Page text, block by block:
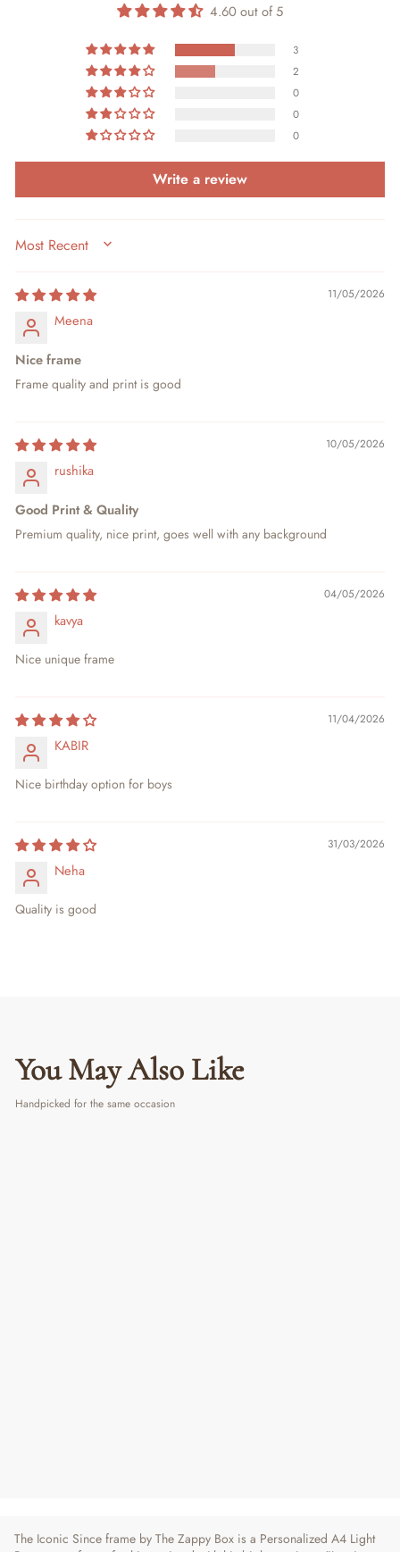
4.60 out of 5
3
2
0
0
0
Write a review
SORT BY
11/05/2026
Meena
Nice frame
Frame quality and print is good
10/05/2026
rushika
Good Print & Quality
Premium quality, nice print, goes well with any background
04/05/2026
kavya
Nice unique frame
11/04/2026
KABIR
Nice birthday option for boys
31/03/2026
Neha
Quality is good
You May Also Like
Handpicked for the same occasion
The Iconic Since frame by The Zappy Box is a Personalized A4 Light